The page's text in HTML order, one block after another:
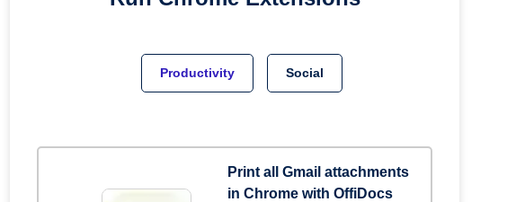
Productivity Social
Print all Gmail attachments
in Chrome with OffiDocs